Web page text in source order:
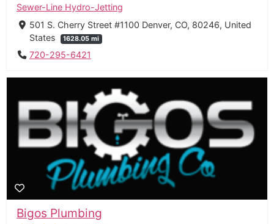
Sewer-Line Hydro-Jetting
501 S. Cherry Street #1100 Denver, CO, 80246, United
States
1628.05 mi
720-295-6421
Bigos Plumbing